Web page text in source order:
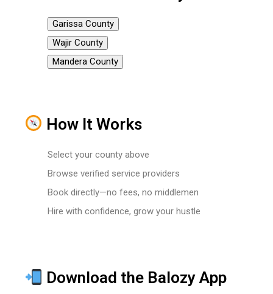
Garissa County
Wajir County
Mandera County
How It Works
Select your county above
Browse verified service providers
Book directly—no fees, no middlemen
Hire with confidence, grow your hustle
Download the Balozy App